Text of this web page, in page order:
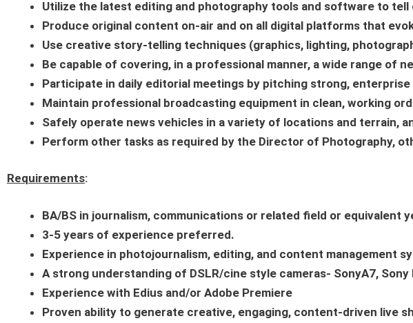
Utilize the latest editing and photography tools and software to
Produce original content on-air and on all digital platforms that
Use creative story-telling techniques (graphics, lighting,
Be capable of covering, in a professional manner, a wide range of
Participate in daily editorial meetings by pitching strong,
Maintain professional broadcasting equipment in clean, working
Safely operate news vehicles in a variety of locations and terrain,
Perform other tasks as required by the Director of Photography,
Requirements:
BA/BS in journalism, communications or related field or equivalent
3-5 years of experience preferred.
Experience in photojournalism, editing, and content management
A strong understanding of DSLR/cine style cameras- SonyA7, Sony
Experience with Edius and/or Adobe Premiere
Proven ability to generate creative, engaging, content-driven live